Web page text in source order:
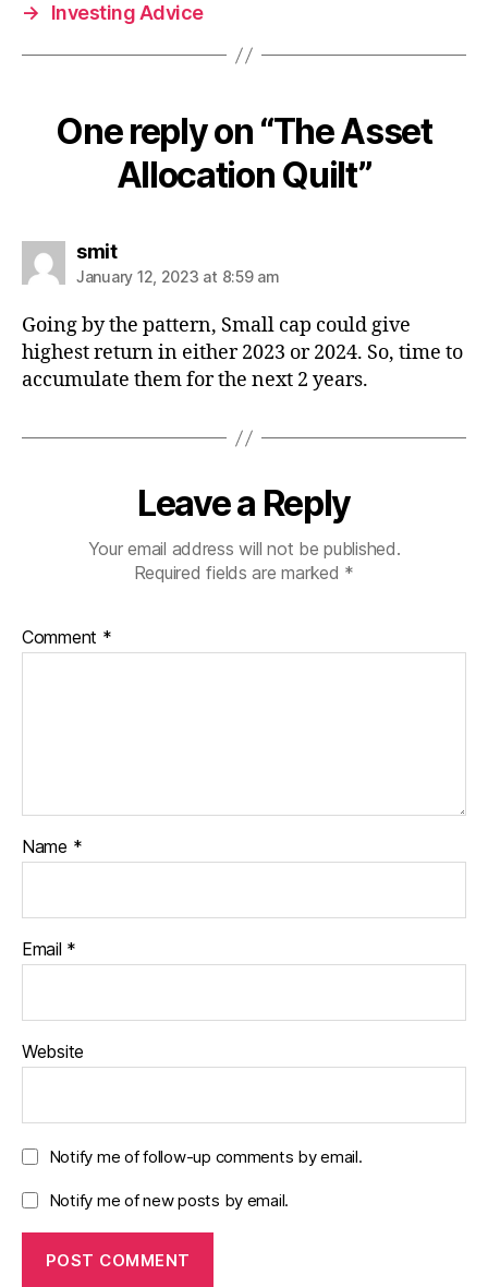
→
Investing Advice
One reply on “The Asset
Allocation Quilt”
smitsays:
January 12, 2023 at 8:59 am
Going by the pattern, Small cap could give
highest return in either 2023 or 2024. So, time to
accumulate them for the next 2 years.
Leave a Reply
Your email address will not be published.
Required fields are marked *
Comment *
Name *
Email *
Website
Notify me of follow-up comments by email.
Notify me of new posts by email.